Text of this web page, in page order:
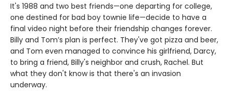
It's 1988 and two best friends—one departing for college,
one destined for bad boy townie life—decide to have a
final video night before their friendship changes forever.
Billy and Tom’s plan is perfect. They've got pizza and beer,
and Tom even managed to convince his girlfriend, Darcy,
to bring a friend, Billy's neighbor and crush, Rachel. But
what they don't know is that there's an invasion
underway.